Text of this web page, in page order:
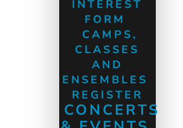
INTEREST
FORM
CAMPS,
CLASSES
AND
ENSEMBLES
REGISTER
CONCERTS